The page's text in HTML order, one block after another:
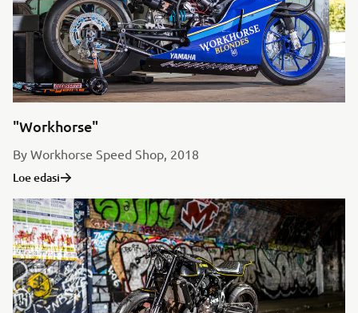
"Workhorse"
By Workhorse Speed Shop, 2018
Loe edasi